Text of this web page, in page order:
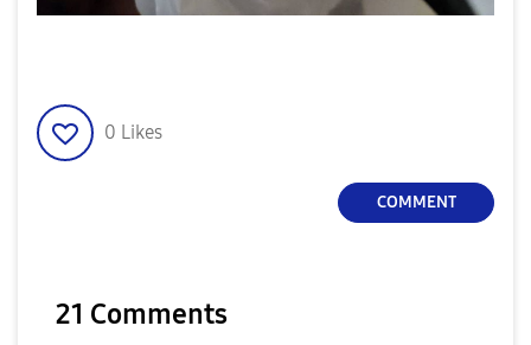
0 Likes
COMMENT
21 Comments